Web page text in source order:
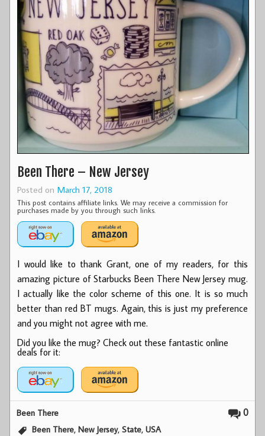
Been There – New Jersey
Posted on March 17, 2018
This post contains affiliate links. We may receive a commission for
purchases made by you through such links.
I would like to thank Grant, one of my readers, for this
amazing picture of Starbucks Been There New Jersey mug.
I actually like the color scheme of this one. It is so much
better than red BT mugs. Again, this is just my preference
and you might not agree with me.
Did you like the mug? Check out these fantastic online
deals for it:
0
Been There
Been There,New Jersey,State,USA